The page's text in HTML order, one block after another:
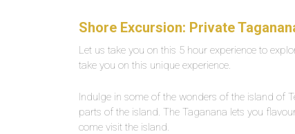
length about 30 meters.
Shore Excursion: Private
Let us take you on this 5 hour experience to
take you on this unique experience.
Indulge in some of the wonders of the island of
parts of the island. The Taganana lets you
come visit the island.